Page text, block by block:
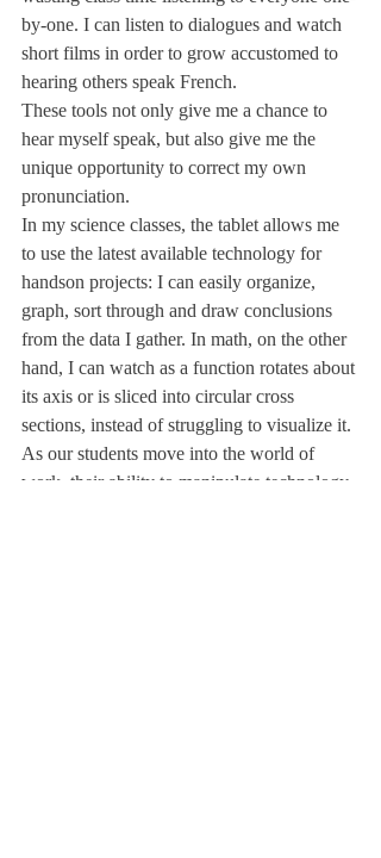
by-one. I can listen to dialogues and watch
short films in order to grow accustomed to
hearing others speak French.
These tools not only give me a chance to
hear myself speak, but also give me the
unique opportunity to correct my own
pronunciation.
In my science classes, the tablet allows me
to use the latest available technology for
handson projects: I can easily organize,
graph, sort through and draw conclusions
from the data I gather. In math, on the other
hand, I can watch as a function rotates about
its axis or is sliced into circular cross
sections, instead of struggling to visualize it.
As our students move into the world of
work, their ability to manipulate technology